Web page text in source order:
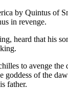
by Quintus of
in revenge.
heard that his
to avenge
goddess of the
father.